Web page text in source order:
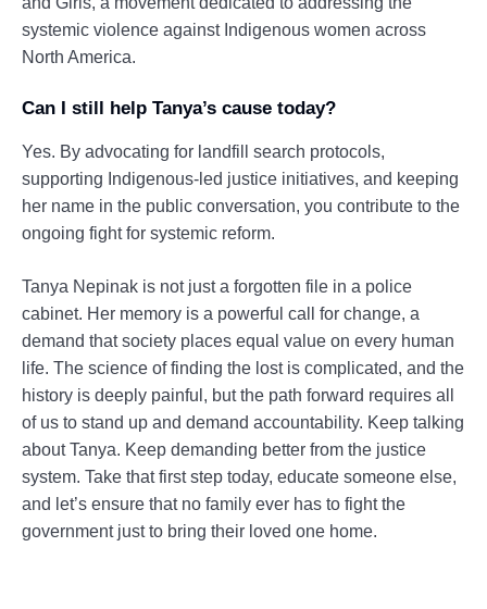
systemic violence against Indigenous women across
North America.
Can I still help Tanya’s cause today?
Yes. By advocating for landfill search protocols,
supporting Indigenous-led justice initiatives, and keeping
her name in the public conversation, you contribute to the
ongoing fight for systemic reform.
Tanya Nepinak is not just a forgotten file in a police
cabinet. Her memory is a powerful call for change, a
demand that society places equal value on every human
life. The science of finding the lost is complicated, and the
history is deeply painful, but the path forward requires all
of us to stand up and demand accountability. Keep talking
about Tanya. Keep demanding better from the justice
system. Take that first step today, educate someone else,
and let’s ensure that no family ever has to fight the
government just to bring their loved one home.